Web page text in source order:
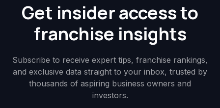
Get insider access to
franchise insights
Subscribe to receive expert tips, franchise rankings,
and exclusive data straight to your inbox, trusted by
thousands of aspiring business owners and
investors.